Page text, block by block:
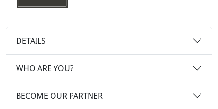
DETAILS
WHO ARE YOU?
BECOME OUR PARTNER